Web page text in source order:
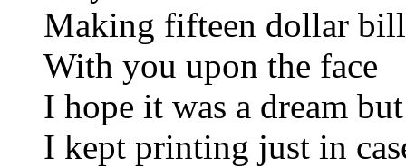
Making fifteen dollar
With you upon the face
I hope it was a dream but
I kept printing just in